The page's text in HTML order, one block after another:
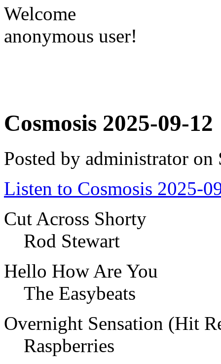
Welcome
anonymous user!
Cosmosis 2025-09-12
Posted by administrator
Listen to Cosmosis 2025-
Cut Across Shorty
Rod Stewart
Hello How Are You
The Easybeats
Overnight Sensation (Hit
Raspberries